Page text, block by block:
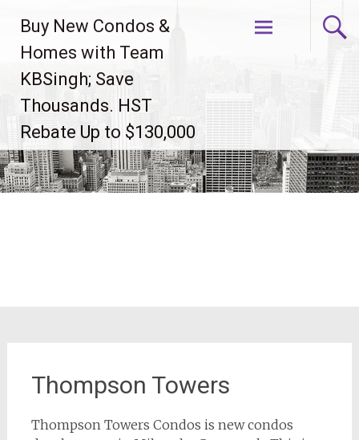
content
Buy New Condos &
Homes with Team
KBSingh; Save
Thousands. HST
Rebate Up to $130,000
Thompson Towers
Thompson Towers Condos is new condos